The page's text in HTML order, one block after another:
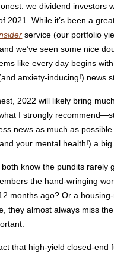
we dividend investors
2021. While it’s been a
service (our portfolio
we’ve seen some nice
like every day begins
anxiety-inducing!) news
2022 will likely bring
I strongly
news as much as
your mental health!) a big
both know the pundits rarely
the hand-wringing
months ago? Or a
they almost always miss
that high-yield closed-end